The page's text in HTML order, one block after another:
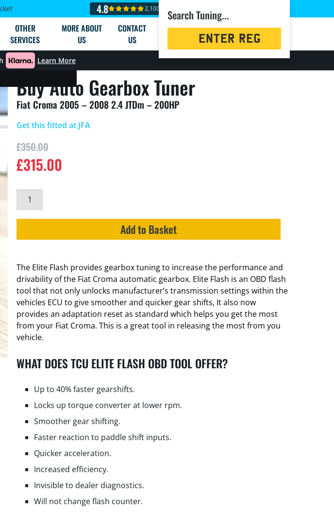
4.8 2,100+ reviews
OTHER
SERVICES
MORE ABOUT
US
CONTACT
US
Search Tuning...
Registration
Learn More
Buy Auto Gearbox Tuner
Fiat Croma 2005 – 2008 2.4 JTDm – 200HP
Get this fitted at JFA
£350.00
£315.00
Add to Basket
The Elite Flash provides gearbox tuning to increase the performance and
drivability of the Fiat Croma automatic gearbox. Elite Flash is an OBD flash
tool that not only unlocks manufacturer’s transmission settings within the
vehicles ECU to give smoother and quicker gear shifts, It also now
provides an adaptation reset as standard which helps you get the most
from your Fiat Croma. This is a great tool in releasing the most from you
vehicle.
WHAT DOES TCU ELITE FLASH OBD TOOL OFFER?
Up to 40% faster gearshifts.
Locks up torque converter at lower rpm.
Smoother gear shifting.
Faster reaction to paddle shift inputs.
Quicker acceleration.
Increased efficiency.
Invisible to dealer diagnostics.
Will not change flash counter.